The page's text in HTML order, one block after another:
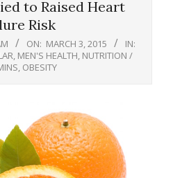
to Raised Heart
Risk
ON: MARCH 3, 2015
IN:
MEN'S HEALTH NUTRITION /
OBESITY